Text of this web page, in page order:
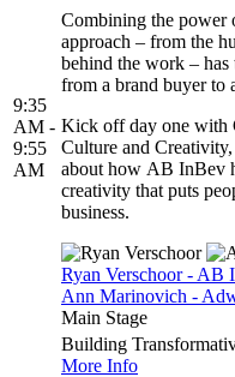
9:35
AM -
9:55
AM
Combining the power
approach – from the
behind the work – has
from a brand buyer to
Kick off day one with
Culture and
about how AB InBev
creativity that puts
business.
Ryan Verschoor - AB
Ann Marinovich -
Main Stage
Building
More Info